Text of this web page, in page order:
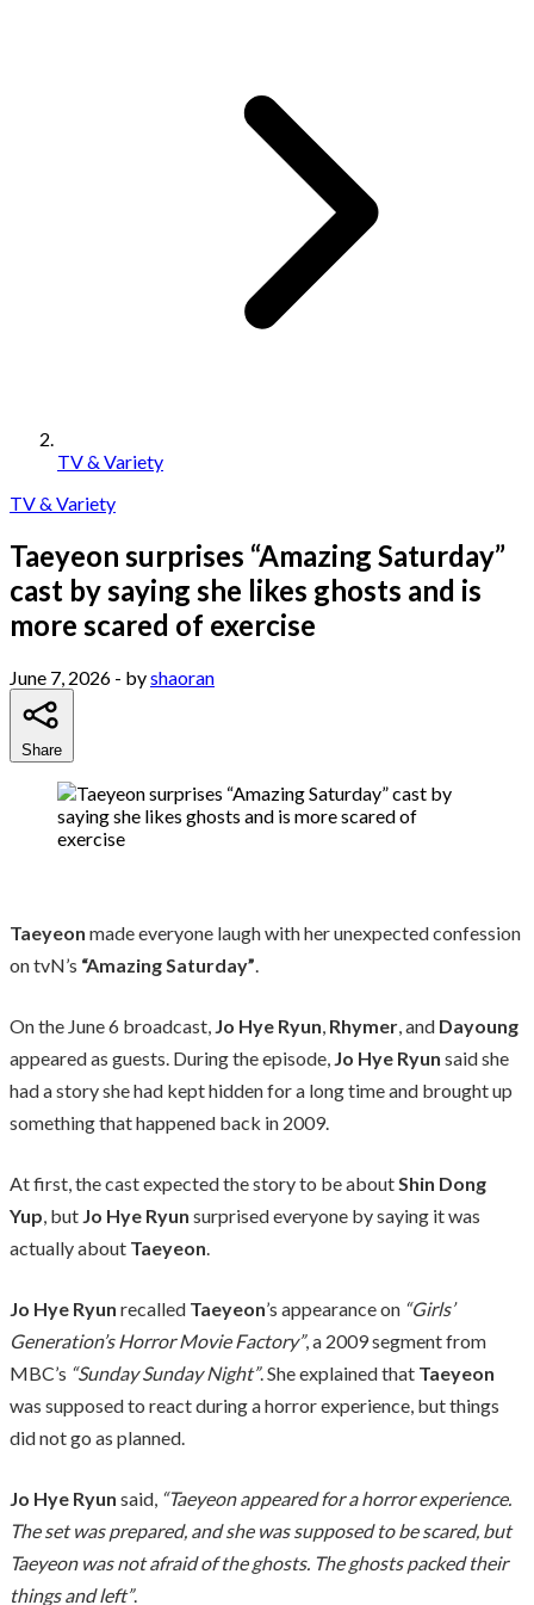
TV & Variety
TV & Variety
Taeyeon surprises “Amazing Saturday”
cast by saying she likes ghosts and is
more scared of exercise
June 7, 2026 - byshaoran
Share
Taeyeon made everyone laugh with her unexpected confession
on tvN’s “Amazing Saturday”.
On the June 6 broadcast, Jo Hye Ryun, Rhymer, and Dayoung
appeared as guests. During the episode, Jo Hye Ryun said she
had a story she had kept hidden for a long time and brought up
something that happened back in 2009.
At first, the cast expected the story to be aboutShin Dong
Yup, but Jo Hye Ryun surprised everyone by saying it was
actually about Taeyeon.
Jo Hye Ryun recalled Taeyeon’s appearance on “Girls’
Generation’s Horror Movie Factory”, a 2009 segment from
MBC’s “Sunday Sunday Night”. She explained that Taeyeon
was supposed to react during a horror experience, but things
did not go as planned.
Jo Hye Ryun said, “Taeyeon appeared for a horror experience.
The set was prepared, and she was supposed to be scared, but
Taeyeon was not afraid of the ghosts. The ghosts packed their
things and left”.